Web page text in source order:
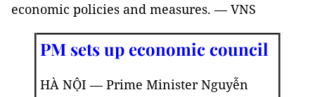
economic policies and measures. — VNS
PM sets up economic council
HÀ NỘI — Prime Minister Nguyễn